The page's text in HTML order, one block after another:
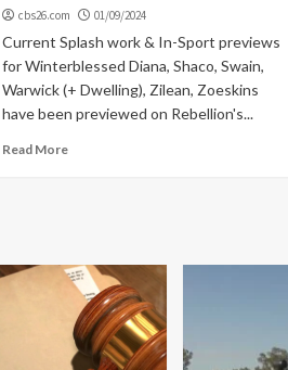
cbs26.com 01/09/2024
Current Splash work & In-Sport previews
for Winterblessed Diana, Shaco, Swain,
Warwick (+ Dwelling), Zilean, Zoeskins
have been previewed on Rebellion's...
Read More